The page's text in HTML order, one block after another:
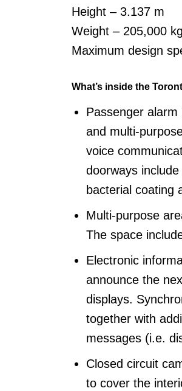
Height – 3.137 m
Weight – 205,000 kg
Maximum design
What’s inside the
Passenger
and multi-
voice
doorways
bacterial coating
Multi-purpose
The space
Electronic
announce the
displays.
together with
messages (i.e.
Closed circuit
to cover the